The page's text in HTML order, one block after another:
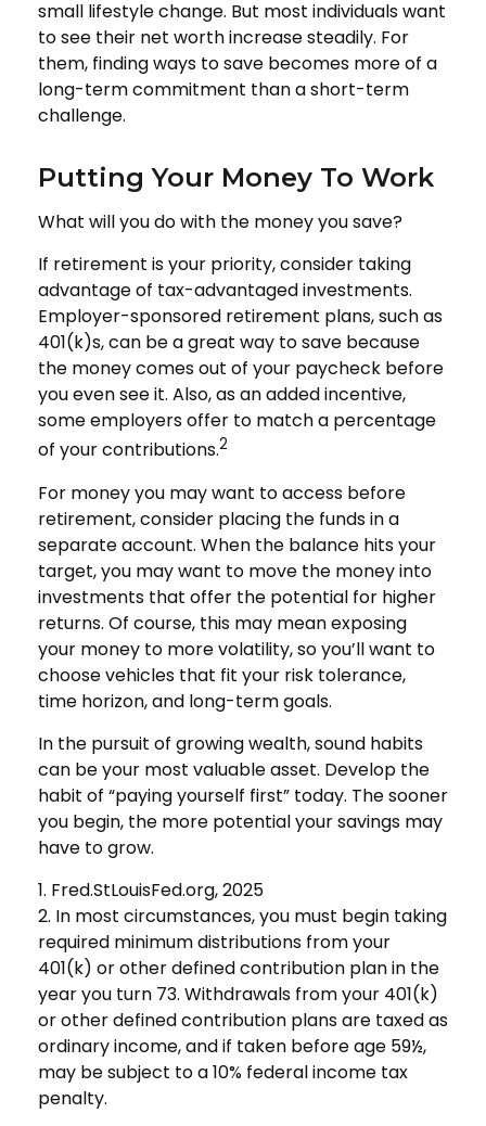
small lifestyle change. But most individuals want
to see their net worth increase steadily. For
them, finding ways to save becomes more of a
long-term commitment than a short-term
challenge.
Putting Your Money To Work
What will you do with the money you save?
If retirement is your priority, consider taking
advantage of tax-advantaged investments.
Employer-sponsored retirement plans, such as
401(k)s, can be a great way to save because
the money comes out of your paycheck before
you even see it. Also, as an added incentive,
some employers offer to match a percentage
of your contributions.2
For money you may want to access before
retirement, consider placing the funds in a
separate account. When the balance hits your
target, you may want to move the money into
investments that offer the potential for higher
returns. Of course, this may mean exposing
your money to more volatility, so you’ll want to
choose vehicles that fit your risk tolerance,
time horizon, and long-term goals.
In the pursuit of growing wealth, sound habits
can be your most valuable asset. Develop the
habit of “paying yourself first” today. The sooner
you begin, the more potential your savings may
have to grow.
1. Fred.StLouisFed.org, 2025
2. In most circumstances, you must begin taking
required minimum distributions from your
401(k) or other defined contribution plan in the
year you turn 73. Withdrawals from your 401(k)
or other defined contribution plans are taxed as
ordinary income, and if taken before age 59½,
may be subject to a 10% federal income tax
penalty.